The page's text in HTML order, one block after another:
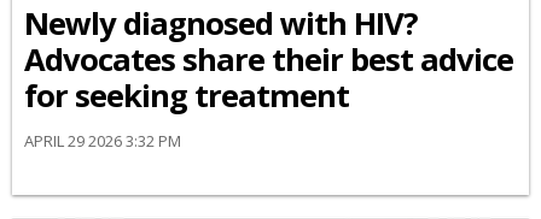
Newly diagnosed with HIV?
Advocates share their best advice
for seeking treatment
APRIL 29 2026 3:32 PM